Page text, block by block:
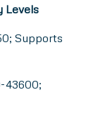
Levels
Supports
43600;